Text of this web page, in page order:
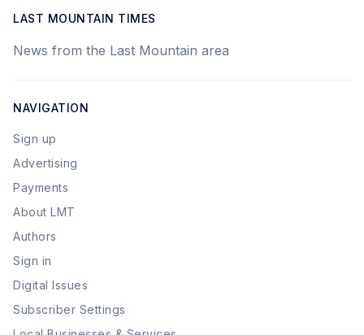
LAST MOUNTAIN TIMES
News from the Last Mountain area
NAVIGATION
Sign up
Advertising
Payments
About LMT
Authors
Sign in
Digital Issues
Subscriber Settings